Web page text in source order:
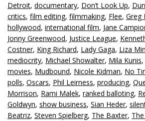
Detroit, documentary, Don’t Look Up,
critics, film editing, filmmaking, Flee, Greg
hollywood, international film, Jane
Jonny Greenwood, Justice League,
Costner, King Richard, Lady Gaga, Liza
mediocrity, Michael Showalter, Mila Kunis,
movies, Mudbound, Nicole Kidman, No
polls, Oscars, Phil Leirness, producing,
Morrison, Rami Malek, ranked balloting,
Goldwyn, show business, Sian Heder,
Beatriz, Steven Spielberg, The Baxter,